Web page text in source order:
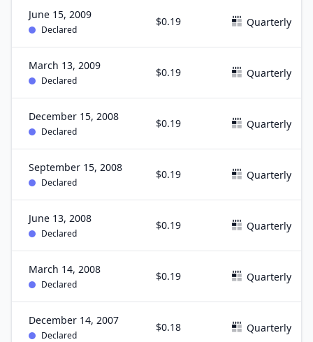
June 15, 2009
Declared
$0.19 Quarterly
March 13, 2009
Declared
$0.19 Quarterly
December 15, 2008
Declared
$0.19 Quarterly
September 15, 2008
Declared
$0.19 Quarterly
June 13, 2008
Declared
$0.19 Quarterly
March 14, 2008
Declared
$0.19 Quarterly
December 14, 2007
Declared
$0.18 Quarterly